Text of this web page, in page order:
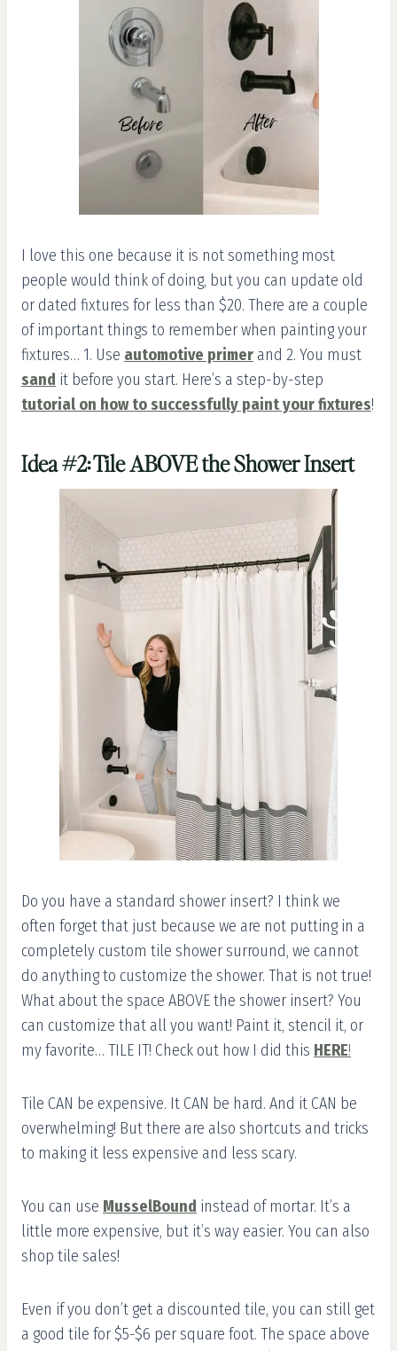
I love this one because it is not something most
people would think of doing, but you can update old
or dated fixtures for less than $20. There are a couple
of important things to remember when painting your
fixtures… 1. Use automotive primer and 2. You must
sand it before you start. Here’s a step-by-step
tutorial on how to successfully paint your fixtures!
Idea #2: Tile ABOVE the Shower Insert
Do you have a standard shower insert? I think we
often forget that just because we are not putting in a
completely custom tile shower surround, we cannot
do anything to customize the shower. That is not true!
What about the space ABOVE the shower insert? You
can customize that all you want! Paint it, stencil it, or
my favorite… TILE IT! Check out how I did this HERE!
Tile CAN be expensive. It CAN be hard. And it CAN be
overwhelming! But there are also shortcuts and tricks
to making it less expensive and less scary.
You can use MusselBound instead of mortar. It’s a
little more expensive, but it’s way easier. You can also
shop tile sales!
Even if you don’t get a discounted tile, you can still get
a good tile for $5-$6 per square foot. The space above